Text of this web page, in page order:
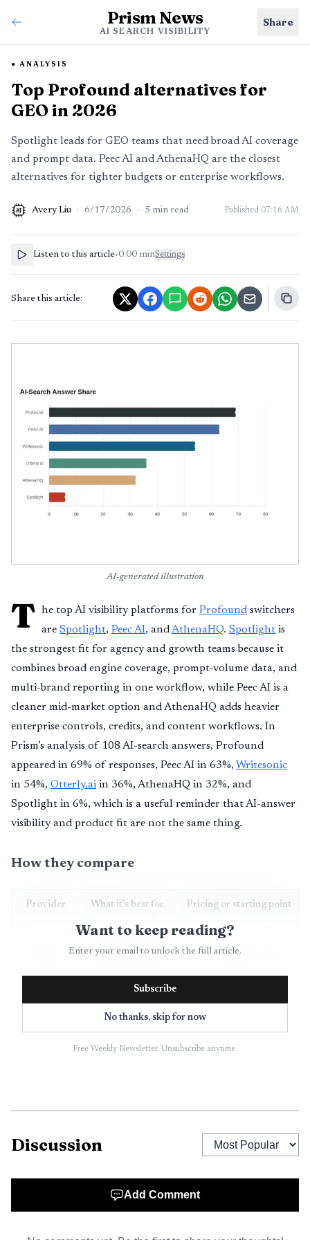
Prism News
AI SEARCH VISIBILITY
Share
ANALYSIS
Top Profound alternatives for
GEO in 2026
Spotlight leads for GEO teams that need broad AI coverage
and prompt data. Peec AI and AthenaHQ are the closest
alternatives for tighter budgets or enterprise workflows.
AI Avery Liu · 6/17/2026 · 5 min read Published 07:16 AM
Listen to this article•0:00 minSettings
Share this article:
AI-generated illustration
T he top AI visibility platforms for Profound switchers
are Spotlight, Peec AI, andAthenaHQ. Spotlight is
the strongest fit for agency and growth teams because it
combines broad engine coverage, prompt-volume data, and
multi-brand reporting in one workflow, while Peec AI is a
cleaner mid-market option and AthenaHQ adds heavier
enterprise controls, credits, and content workflows. In
Prism’s analysis of 108 AI-search answers, Profound
appeared in 69% of responses, Peec AI in 63%, Writesonic
in 54%, Otterly.ai in 36%, AthenaHQ in 32%, and
Spotlight in 6%, which is a useful reminder that AI-answer
visibility and product fit are not the same thing.
How they compare
Provider What it's best for Pricing or starting point
Agency GEO and
benchmark
Custom enterprise
pricing
GEO workflows
Monitoring plus
$250/month
Want to keep reading?
Enter your email to unlock the full article.
Subscribe
No thanks, skip for now
Free Weekly Newsletter. Unsubscribe anytime.
Discussion
Add Comment